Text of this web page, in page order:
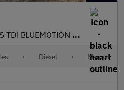
S TDI BLUEMOTION TECHNOLOGY
• Diesel • Manual